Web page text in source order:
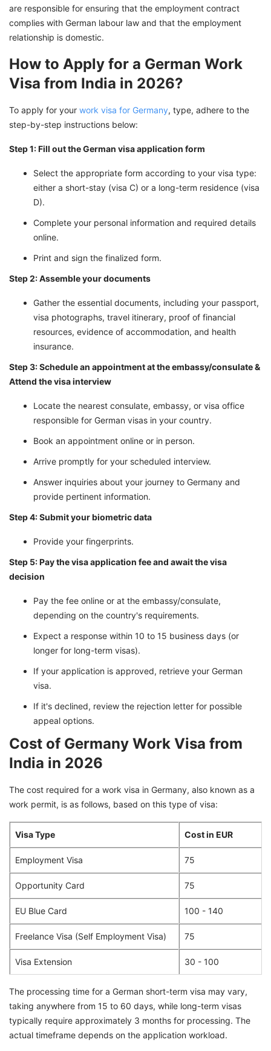
are responsible for ensuring that the employment contract
complies with German labour law and that the employment
relationship is domestic.
How to Apply for a German Work
Visa from India in 2026?
To apply for your work visa for Germany, type, adhere to the
step-by-step instructions below:
Step 1: Fill out the German visa application form
Select the appropriate form according to your visa type:
either a short-stay (visa C) or a long-term residence (visa
D).
Complete your personal information and required details
online.
Print and sign the finalized form.
Step 2: Assemble your documents
Gather the essential documents, including your passport,
visa photographs, travel itinerary, proof of financial
resources, evidence of accommodation, and health
insurance.
Step 3: Schedule an appointment at the embassy/consulate &
Attend the visa interview
Locate the nearest consulate, embassy, or visa office
responsible for German visas in your country.
Book an appointment online or in person.
Arrive promptly for your scheduled interview.
Answer inquiries about your journey to Germany and
provide pertinent information.
Step 4: Submit your biometric data
Provide your fingerprints.
Step 5: Pay the visa application fee and await the visa
decision
Pay the fee online or at the embassy/consulate,
depending on the country's requirements.
Expect a response within 10 to 15 business days (or
longer for long-term visas).
If your application is approved, retrieve your German
visa.
If it's declined, review the rejection letter for possible
appeal options.
Cost of Germany Work Visa from
India in 2026
The cost required for a work visa in Germany, also known as a
work permit, is as follows, based on this type of visa:
Visa Type Cost in EUR
Employment Visa 75
Opportunity Card 75
EU Blue Card 100 - 140
Freelance Visa (Self Employment Visa) 75
Visa Extension 30 - 100
The processing time for a German short-term visa may vary,
taking anywhere from 15 to 60 days, while long-term visas
typically require approximately 3 months for processing. The
actual timeframe depends on the application workload.